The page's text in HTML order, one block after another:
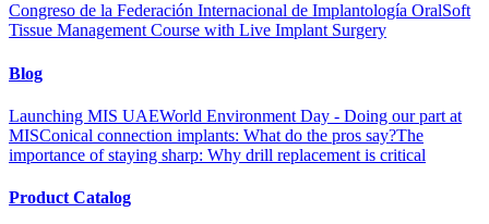
Congreso de la Federación Internacional de Implantología OralSoft
Tissue Management Course with Live Implant Surgery
Blog
Launching MIS UAEWorld Environment Day - Doing our part at
MISConical connection implants: What do the pros say?The
importance of staying sharp: Why drill replacement is critical
Product Catalog